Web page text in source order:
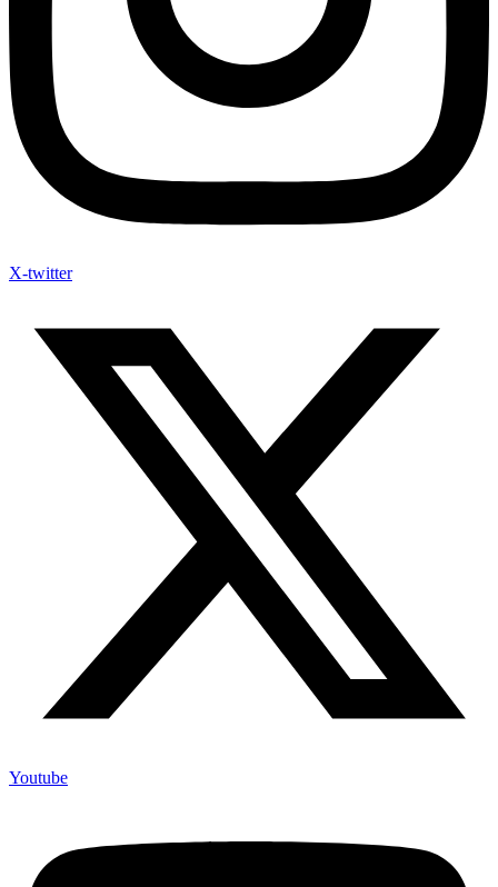
X-twitter
Youtube